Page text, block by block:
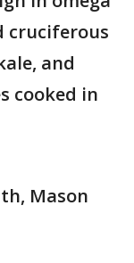
cruciferous
and
cooked in
Mason